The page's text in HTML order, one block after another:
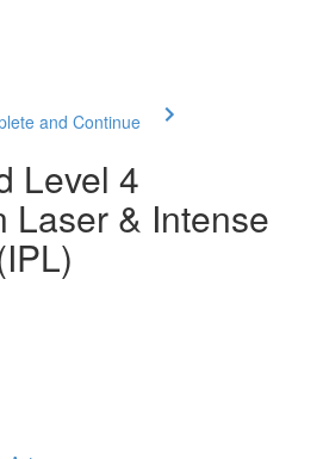
and Continue
Level 4
Laser & Intense